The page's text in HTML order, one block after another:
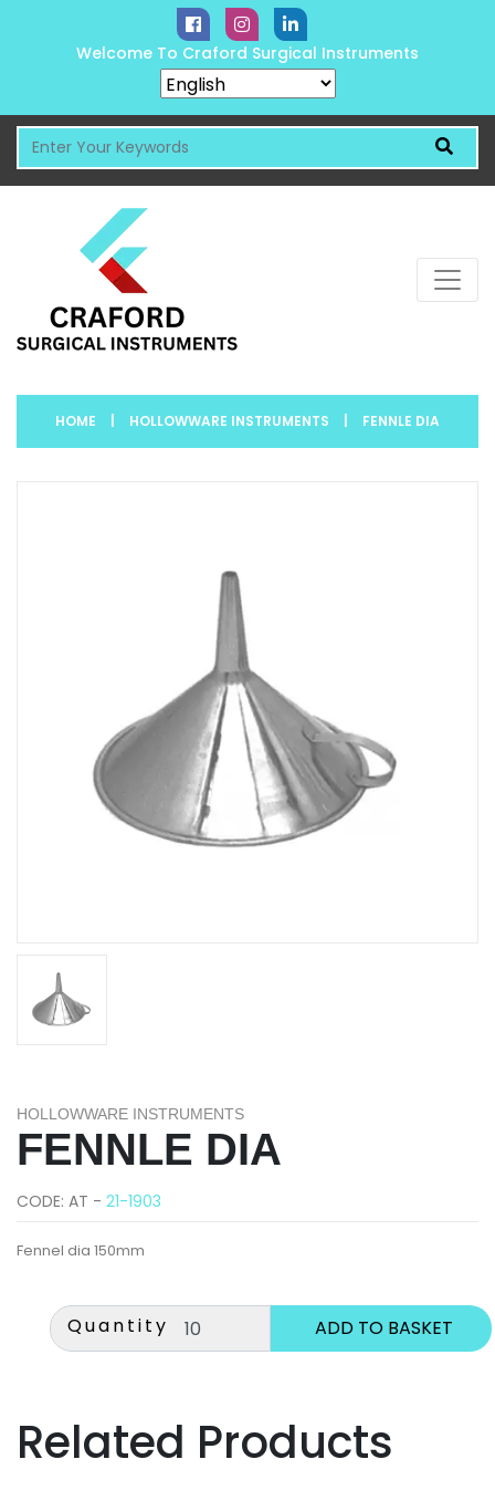
Welcome To Craford Surgical Instruments
HOME HOLLOWWARE INSTRUMENTS FENNLE DIA
HOLLOWWARE INSTRUMENTS
FENNLE DIA
CODE: AT - 21-1903
Fennel dia 150mm
Quantity
Related Products